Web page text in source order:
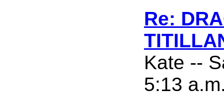
Re:
Kate --
5:13